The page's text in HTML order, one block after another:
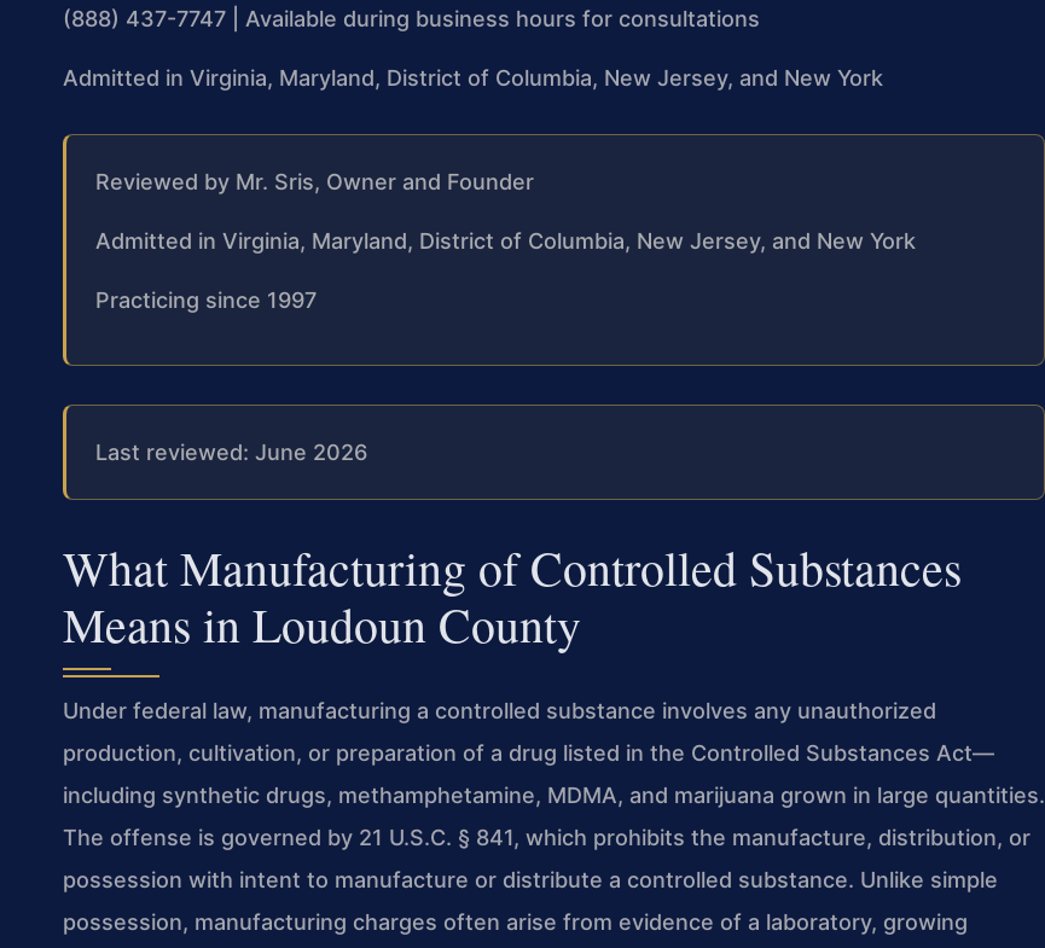
(888) 437-7747 | Available during business hours for consultations
Admitted in Virginia, Maryland, District of Columbia, New Jersey, and New York
Reviewed by Mr. Sris, Owner and Founder
Admitted in Virginia, Maryland, District of Columbia, New Jersey, and New York
Practicing since 1997
Last reviewed: June 2026
What Manufacturing of Controlled Substances
Means in Loudoun County
Under federal law, manufacturing a controlled substance involves any unauthorized
production, cultivation, or preparation of a drug listed in the Controlled Substances Act—
including synthetic drugs, methamphetamine, MDMA, and marijuana grown in large quantities.
The offense is governed by 21 U.S.C. § 841, which prohibits the manufacture, distribution, or
possession with intent to manufacture or distribute a controlled substance. Unlike simple
possession, manufacturing charges often arise from evidence of a laboratory, growing